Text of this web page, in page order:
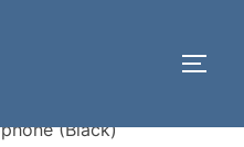
(Black)